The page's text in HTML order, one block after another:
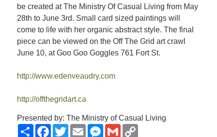
be created at The Ministry Of Casual Living from May
28th to June 3rd. Small card sized paintings will
come to life with her organic abstract style. The final
piece can be viewed on the Off The Grid art crawl
June 10, at Goo Goo Goggles 761 Fort St.
http://www.edenveaudry.com
http://offthegridart.ca
Presented by: The Ministry of Casual Living
ShareFacebook
TwitterEmailMessenger
Gmail